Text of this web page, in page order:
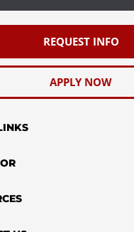
REQUEST INFO
APPLY NOW